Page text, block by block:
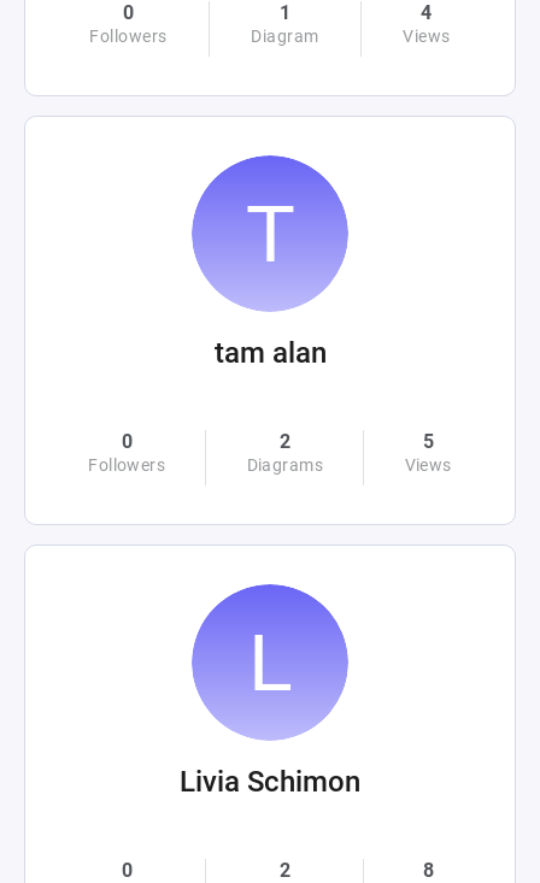
0
Followers
1
Diagram
4
Views
tam alan
0
Followers
2
Diagrams
5
Views
Livia Schimon
0 2 8